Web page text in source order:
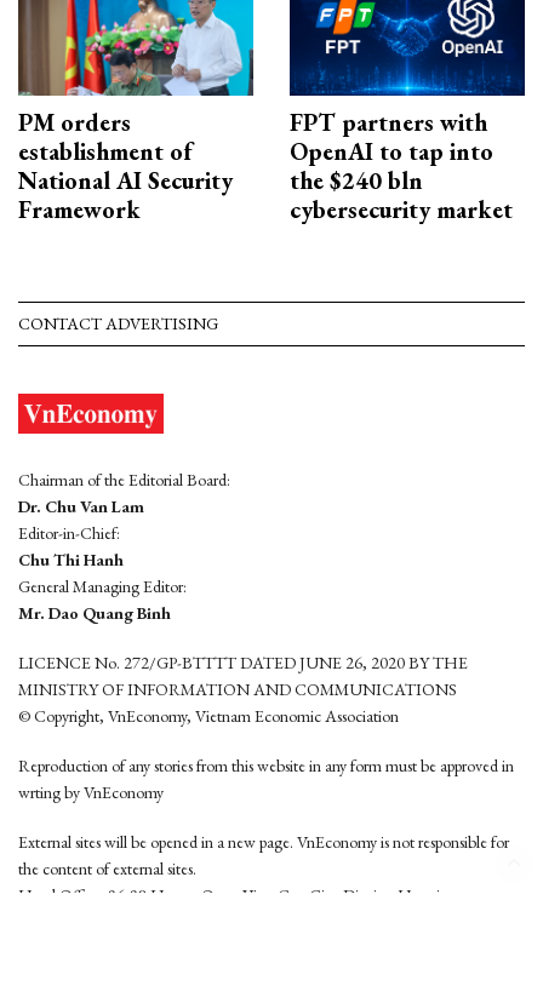
PM orders
establishment of
National AI Security
Framework
FPT partners with
OpenAI to tap into
the $240 bln
cybersecurity market
CONTACT ADVERTISING
Chairman of the Editorial Board:
Dr. Chu Van Lam
Editor-in-Chief:
Chu Thi Hanh
General Managing Editor:
Mr. Dao Quang Binh
LICENCE No. 272/GP-BTTTT DATED JUNE 26, 2020 BY THE
MINISTRY OF INFORMATION AND COMMUNICATIONS
© Copyright, VnEconomy, Vietnam Economic Association
Reproduction of any stories from this website in any form must be approved in
wrting by VnEconomy
External sites will be opened in a new page. VnEconomy is not responsible for
the content of external sites.
Head Office: 96-98 Hoang Quoc Viet, Cau Giay District, Hanoi